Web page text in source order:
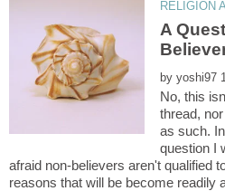
A
by
No, this
thread,
as such.
question I
afraid non-believers aren't qualified
reasons that will be become readily